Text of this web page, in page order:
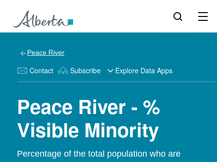
Peace River
Contact Subscribe Explore Data Apps
Peace River - %
Visible Minority
Percentage of the total population who are